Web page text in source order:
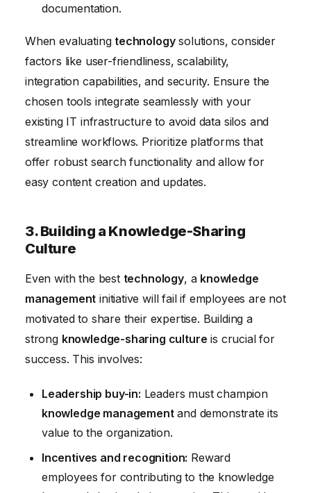
documentation.
When evaluating technologysolutions, consider
factors like user-friendliness, scalability,
integration capabilities, and security. Ensure the
chosen tools integrate seamlessly with your
existing IT infrastructure to avoid data silos and
streamline workflows. Prioritize platforms that
offer robust search functionality and allow for
easy content creation and updates.
3. Building a Knowledge-Sharing
Culture
Even with the best technology, a knowledge
management initiative will fail if employees are not
motivated to share their expertise. Building a
strong knowledge-sharing culture is crucial for
success. This involves:
Leadership buy-in: Leaders must champion
knowledge managementand demonstrate its
value to the organization.
Incentives and recognition: Reward
employees for contributing to the knowledge